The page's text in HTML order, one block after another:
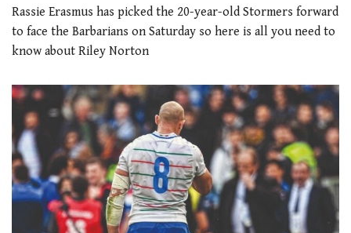
Rassie Erasmus has picked the 20-year-old Stormers forward
to face the Barbarians on Saturday so here is all you need to
know about Riley Norton